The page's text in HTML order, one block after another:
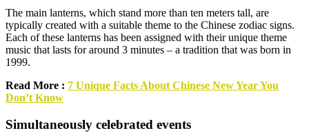
The main lanterns, which stand more than ten meters tall, are
typically created with a suitable theme to the Chinese zodiac signs.
Each of these lanterns has been assigned with their unique theme
music that lasts for around 3 minutes – a tradition that was born in
1999.
Read More : 7 Unique Facts About Chinese New Year You
Don’t Know
Simultaneously celebrated events